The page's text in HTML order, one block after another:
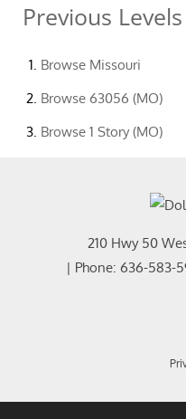
Previous Levels
Browse Missouri
Browse 63056 (MO)
Browse 1 Story (MO)
210 Hwy 50
| Phone: 636-583-